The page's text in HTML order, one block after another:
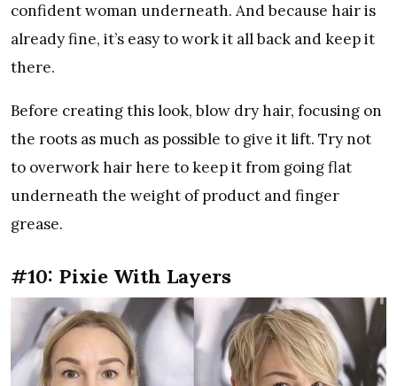
confident woman underneath. And because hair is
already fine, it’s easy to work it all back and keep it
there.
Before creating this look, blow dry hair, focusing on
the roots as much as possible to give it lift. Try not
to overwork hair here to keep it from going flat
underneath the weight of product and finger
grease.
#10: Pixie With Layers